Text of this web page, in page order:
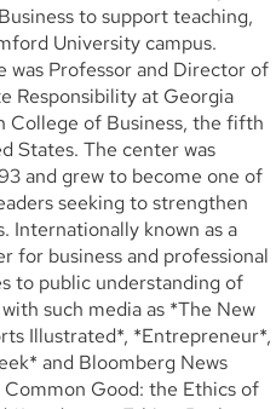
to support teaching,
University campus.
Professor and Director of
Responsibility at Georgia
College of Business, the fifth
States. The center was
and grew to become one of
seeking to strengthen
Internationally known as a
for business and professional
to public understanding of
such media as *The New
Illustrated*, *Entrepreneur*,
and Bloomberg News
Good: the Ethics of